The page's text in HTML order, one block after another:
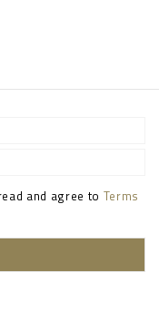
and agree to Terms